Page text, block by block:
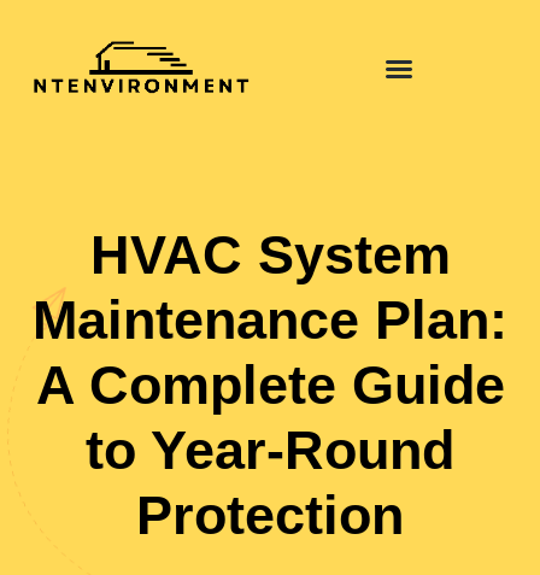
HVAC System
Maintenance Plan:
A Complete Guide
to Year-Round
Protection